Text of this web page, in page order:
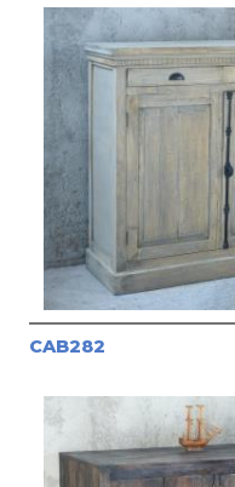
CAB282